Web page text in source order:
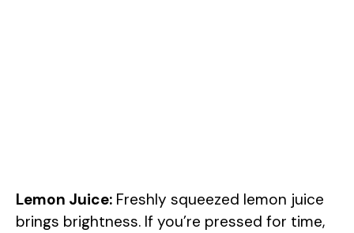
Lemon Juice: Freshly squeezed lemon juice
brings brightness. If you’re pressed for time,